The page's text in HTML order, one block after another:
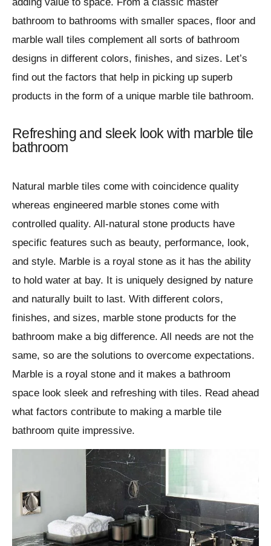
bathroom to bathrooms with smaller spaces, floor and
marble wall tiles complement all sorts of bathroom
designs in different colors, finishes, and sizes. Let’s
find out the factors that help in picking up superb
products in the form of a unique marble tile bathroom.
Refreshing and sleek look with marble tile
bathroom
Natural marble tiles come with coincidence quality
whereas engineered marble stones come with
controlled quality. All-natural stone products have
specific features such as beauty, performance, look,
and style. Marble is a royal stone as it has the ability
to hold water at bay. It is uniquely designed by nature
and naturally built to last. With different colors,
finishes, and sizes, marble stone products for the
bathroom make a big difference. All needs are not the
same, so are the solutions to overcome expectations.
Marble is a royal stone and it makes a bathroom
space look sleek and refreshing with tiles. Read ahead
what factors contribute to making a marble tile
bathroom quite impressive.